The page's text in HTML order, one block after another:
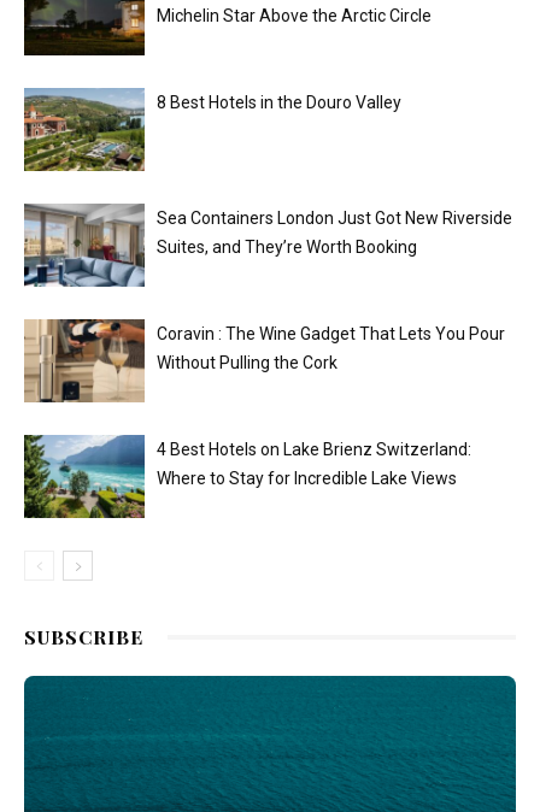
Michelin Star Above the Arctic Circle
8 Best Hotels in the Douro Valley
Sea Containers London Just Got New Riverside
Suites, and They’re Worth Booking
Coravin : The Wine Gadget That Lets You Pour
Without Pulling the Cork
4 Best Hotels on Lake Brienz Switzerland:
Where to Stay for Incredible Lake Views
SUBSCRIBE